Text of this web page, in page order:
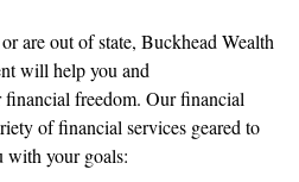
are out of state, Buckhead Wealth
will help you and
freedom. Our financial
of financial services geared to
with your goals: